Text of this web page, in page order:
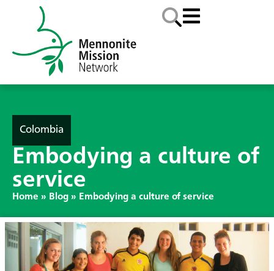
Colombia
Embodying a culture of
service
Home » Blog » Embodying a culture of service